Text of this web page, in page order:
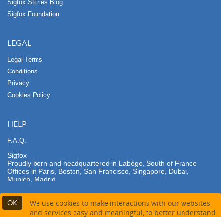
OK
We use cookies to make interactions with our websites
and services easy and meaningful, to better understand
Sigfox Stories Blog
Sigfox Foundation
LEGAL
Legal Terms
Conditions
Privacy
Cookies Policy
HELP
F.A.Q.
Sigfox
Proudly born and headquartered in Labège, South of France
Offices in Paris, Boston, San Francisco, Singapore, Dubai,
Munich, Madrid